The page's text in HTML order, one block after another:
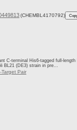
(CHEMBL4170792)
C-terminal His6-tagged full-
BL21 (DE3) strain in pre...
Pair